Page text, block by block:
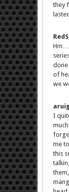
they
Hm…
done
of
we
I
me
this